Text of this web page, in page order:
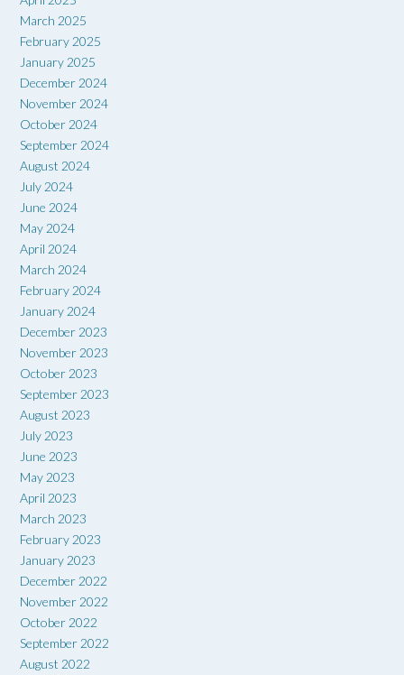
March 2025
February 2025
January 2025
December 2024
November 2024
October 2024
September 2024
August 2024
July 2024
June 2024
May 2024
April 2024
March 2024
February 2024
January 2024
December 2023
November 2023
October 2023
September 2023
August 2023
July 2023
June 2023
May 2023
April 2023
March 2023
February 2023
January 2023
December 2022
November 2022
October 2022
September 2022
August 2022